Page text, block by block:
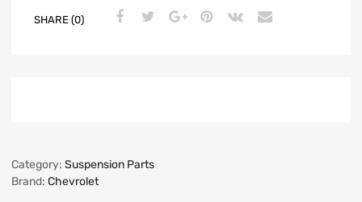
SHARE (0)
Category: Suspension Parts
Brand: Chevrolet